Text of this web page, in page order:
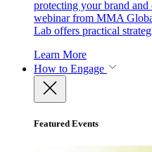
protecting your brand
webinar from MMA
Lab offers practical
Learn More
How to Engage
Featured Events